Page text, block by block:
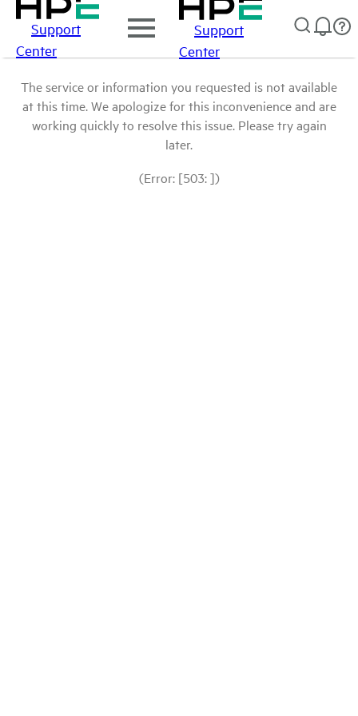
Support
Center
Support
Center
The service or information you requested is not available
at this time. We apologize for this inconvenience and are
working quickly to resolve this issue. Please try again
later.
(Error: [503: ])